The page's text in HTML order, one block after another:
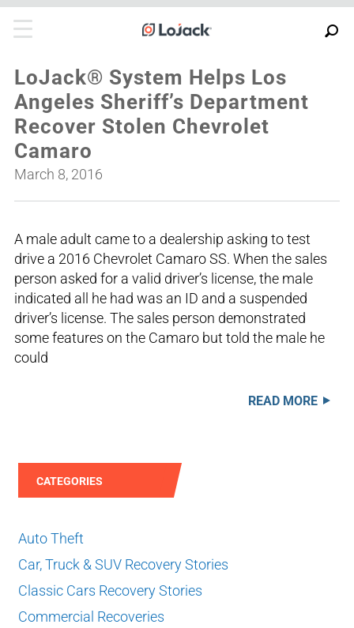
LoJack® System Helps Los
Angeles Sheriff’s Department
Recover Stolen Chevrolet
Camaro
March 8, 2016
A male adult came to a dealership asking to test
drive a 2016 Chevrolet Camaro SS. When the sales
person asked for a valid driver’s license, the male
indicated all he had was an ID and a suspended
driver’s license. The sales person demonstrated
some features on the Camaro but told the male he
could
READ MORE
CATEGORIES
Auto Theft
Car, Truck & SUV Recovery Stories
Classic Cars Recovery Stories
Commercial Recoveries